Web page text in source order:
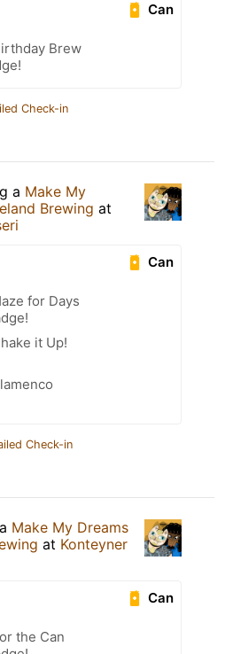
Can
Brew
Check-in
a Make My
Brewing at
Can
for Days
it Up!
Check-in
Make My Dreams
at Konteyner
Can
the Can